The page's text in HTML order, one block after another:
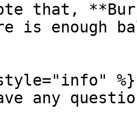
that,
is enough
%}
any